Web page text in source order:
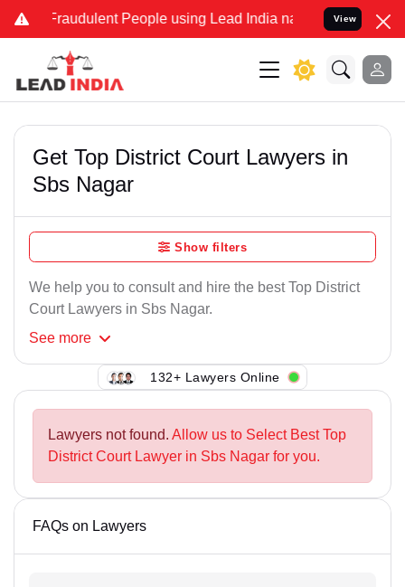
Fraudulent People using Lead India name to Resolve your
View
Get Top District Court Lawyers in
Sbs Nagar
Show filters
We help you to consult and hire the best Top District
Court Lawyers in Sbs Nagar.
See more
132+ Lawyers Online
Lawyers not found. Allow us to Select Best Top
District Court Lawyer in Sbs Nagar for you.
FAQs on Lawyers